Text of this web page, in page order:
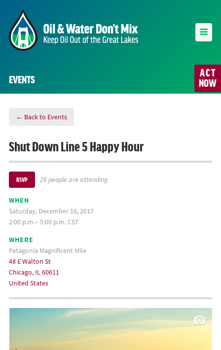
ACT
NOW
EVENTS
← Back to Events
Shut Down Line 5 Happy Hour
RSVP 26 people are attending
WHEN
Saturday, December 16, 2017
2:00 p.m.– 5:00 p.m. CST
WHERE
Patagonia Magnificent Mile
48 E Walton St
Chicago, IL 60611
United States